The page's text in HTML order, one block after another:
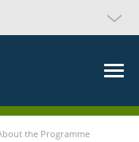
the Programme